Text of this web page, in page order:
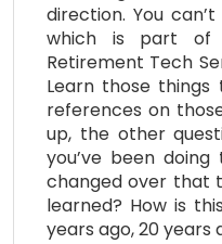
direction. You
which is part
Retirement Tech
Learn those
references on
up, the other
you’ve been doing
changed over that
learned? How is
years ago, 20 years